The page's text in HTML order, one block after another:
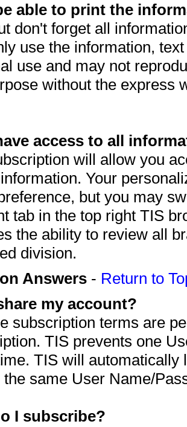
able to print the
don't forget all
use the information,
use and may not
without the express
access to all
will allow you
Your
but you may
tab in the top right TIS
the ability to review all
division.
Answers - Return to
my account?
subscription terms are
TIS prevents one
TIS will automatically
same User Name/
I subscribe?